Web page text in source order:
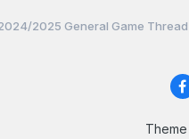
2025 General Game Thread
Theme